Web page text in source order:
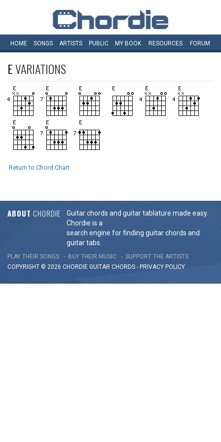
HOME SONGS ARTISTS PUBLIC MY BOOK RESOURCES FORUM
EVARIATIONS
Return to Chord Chart
ABOUT CHORDIE
Guitar chords and guitar tablature made easy.
Chordie is a
search engine for finding guitar chords and
guitar tabs.
PLAY THEIR SONGS BUY THEIR MUSIC
SUPPORT THE ARTISTS
COPYRIGHT © 2026 CHORDIE GUITAR CHORDS - PRIVACY POLICY